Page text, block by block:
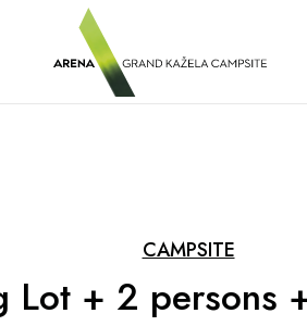
CAMPSITE
Lot + 2 persons